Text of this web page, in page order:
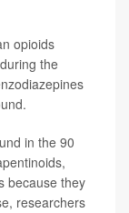
opioids
the
in the 90
because they
researchers